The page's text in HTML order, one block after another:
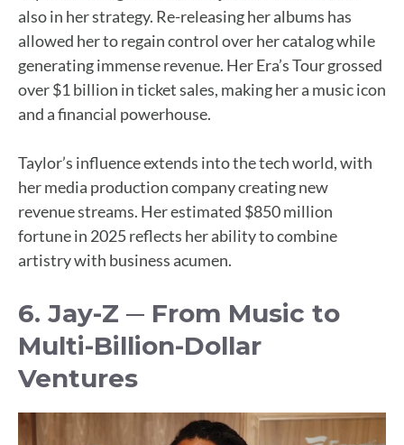
also in her strategy. Re-releasing her albums has
allowed her to regain control over her catalog while
generating immense revenue. Her Era’s Tour grossed
over $1 billion in ticket sales, making her a music icon
and a financial powerhouse.
Taylor’s influence extends into the tech world, with
her media production company creating new
revenue streams. Her estimated $850 million
fortune in 2025 reflects her ability to combine
artistry with business acumen.
6. Jay-Z ─ From Music to
Multi-Billion-Dollar
Ventures